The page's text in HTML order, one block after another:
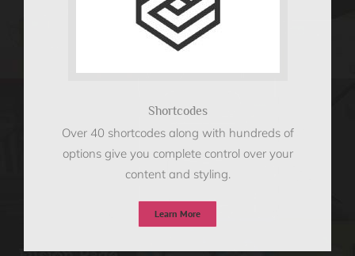
Shortcodes
Over 40 shortcodes along with hundreds of
options give you complete control over your
content and styling.
Learn More